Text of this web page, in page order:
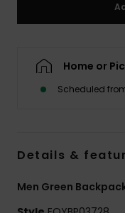
Home or
Scheduled
Details &
Men Green